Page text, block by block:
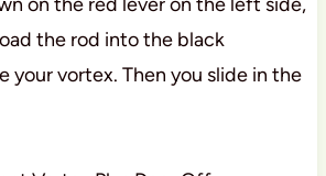
the rod into the black
your vortex. Then you slide in the